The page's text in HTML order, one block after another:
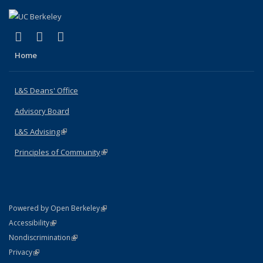
X (formerly Twitter)
(link is external)
LinkedIn
(link is external)
Home
L&S Deans' Office
Advisory Board
L&S Advising(link is external)
Principles of Community(link is external)
Powered by Open Berkeley(link is external)
AccessibilityStatement
(link is external)
NondiscriminationPolicy Statement
(link is external)
PrivacyStatement
(link is external)